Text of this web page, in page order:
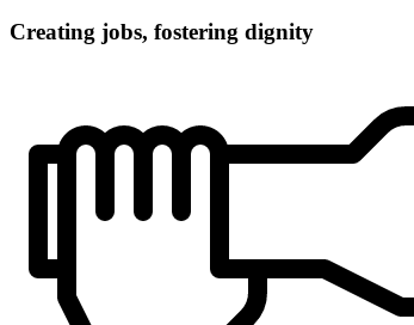
Creating jobs, fostering dignity